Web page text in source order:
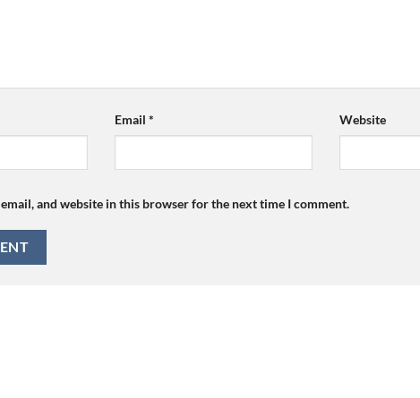
Email * Website
email, and website in this browser for the next time I comment.